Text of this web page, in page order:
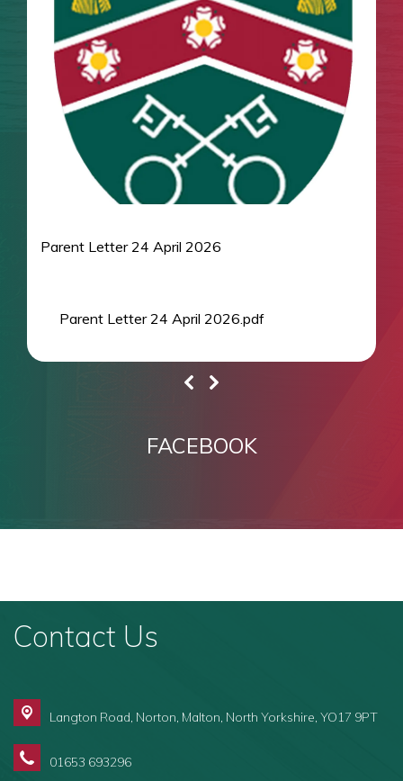
Parent Letter 24 April 2026
Parent Letter 24 April 2026.pdf
FACEBOOK
Contact Us
Langton Road, Norton, Malton, North Yorkshire, YO17 9PT
01653 693296